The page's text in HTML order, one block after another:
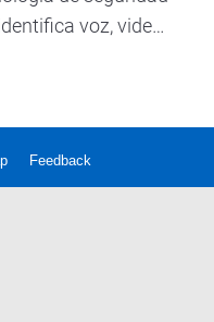
voz, video,
Feedback